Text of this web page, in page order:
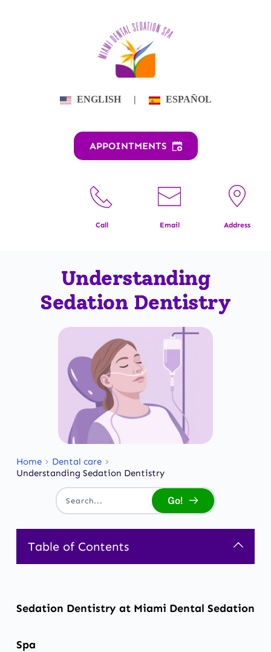
ENGLISH | ESPAÑOL
APPOINTMENTS
Call Email Address
Understanding
Sedation Dentistry
Home
Dental care
Understanding Sedation Dentistry
Search... Go!
Table of Contents
Sedation Dentistry at Miami Dental Sedation
Spa